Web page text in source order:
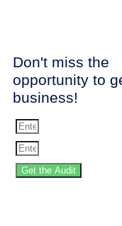
Don't miss the
opportunity to
business!
Get the Audit